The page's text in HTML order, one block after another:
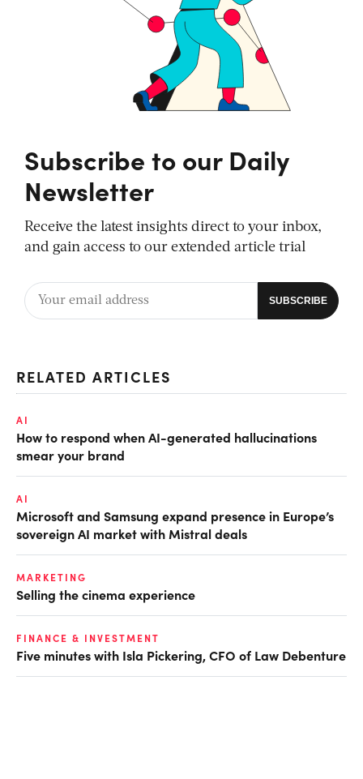
Subscribe to our Daily
Newsletter
Receive the latest insights direct to your inbox,
and gain access to our extended article trial
RELATED ARTICLES
AI
How to respond when AI-generated hallucinations
smear your brand
AI
Microsoft and Samsung expand presence in Europe’s
sovereign AI market with Mistral deals
MARKETING
Selling the cinema experience
FINANCE & INVESTMENT
Five minutes with Isla Pickering, CFO of Law Debenture